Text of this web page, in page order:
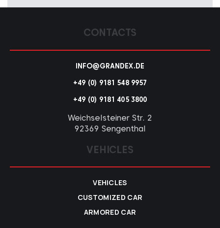
CONTACTS
INFO@GRANDEX.DE
+49 (0) 9181 548 9957
+49 (0) 9181 405 3800
Weichselsteiner Str. 2
92369 Sengenthal
VEHICLES
VEHICLES
CUSTOMIZED CAR
ARMORED CAR